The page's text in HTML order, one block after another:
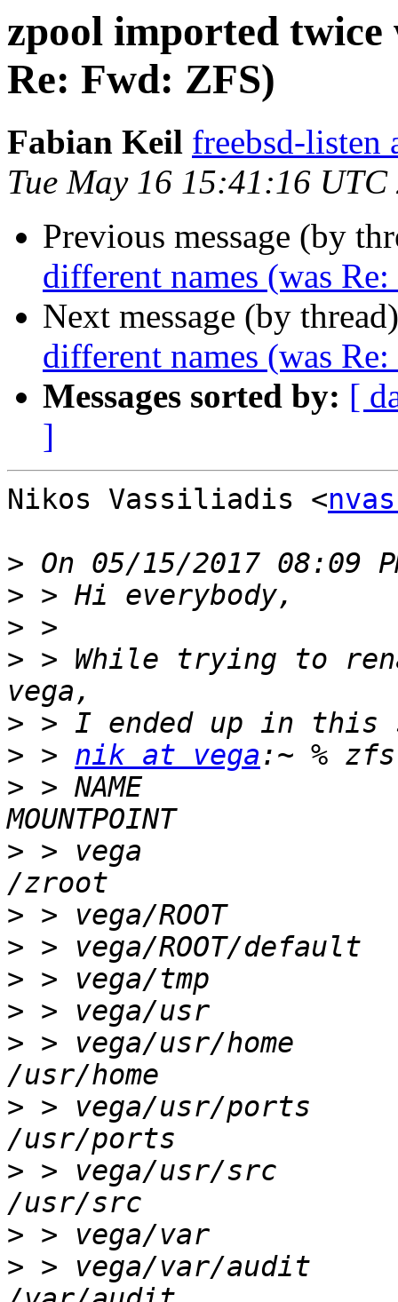
zpool imported
Re: Fwd: ZFS)
Fabian Keil freebsd-listen
Tue May 16 15:41:16 UTC
Previous message (by
different names (was
Next message (by
different names (was
Messages sorted by: [
]
Nikos Vassiliadis <
>
>
>
> > While trying to
>
> > nik at vega
> > NAME
> > vega
>
>
>
>
> > vega/usr/home
> > vega/usr/ports
> > vega/usr/src
>
> > vega/var/audit